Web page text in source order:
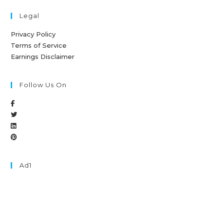
Legal
Privacy Policy
Terms of Service
Earnings Disclaimer
Follow Us On
Ad1